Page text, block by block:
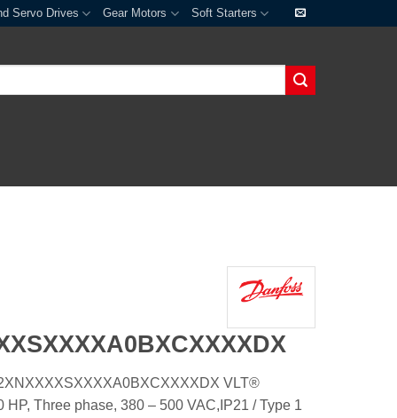
Servo Drives Gear Motors Soft Starters
VLT®
Three phase, 380 – 500 VAC,IP21 / Type 1